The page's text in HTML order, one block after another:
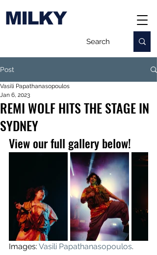
MILKY
Post
REMI WOLF HITS THE STAGE IN
SYDNEY
Vasili Papathanasopoulos
Jan 6, 2023
View our full gallery below!
Images: Vasili Papathanasopoulos.